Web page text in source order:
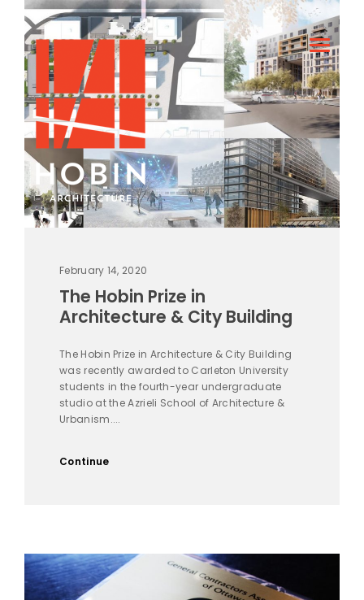
February 14, 2020
The Hobin Prize in
Architecture & City Building
The Hobin Prize in Architecture & City Building
was recently awarded to Carleton University
students in the fourth-year undergraduate
studio at the Azrieli School of Architecture &
Urbanism....
Continue